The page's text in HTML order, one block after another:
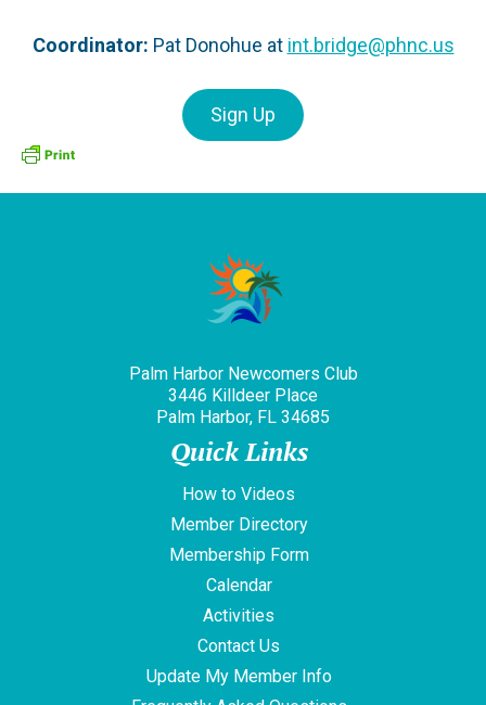
Coordinator: Pat Donohue at int.bridge@phnc.us
Sign Up
Palm Harbor Newcomers Club
3446 Killdeer Place
Palm Harbor, FL 34685
Quick Links
How to Videos
Member Directory
Membership Form
Calendar
Activities
Contact Us
Update My Member Info